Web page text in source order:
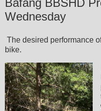
Bafang BBSHD
Wednesday
The desired performance
bike.